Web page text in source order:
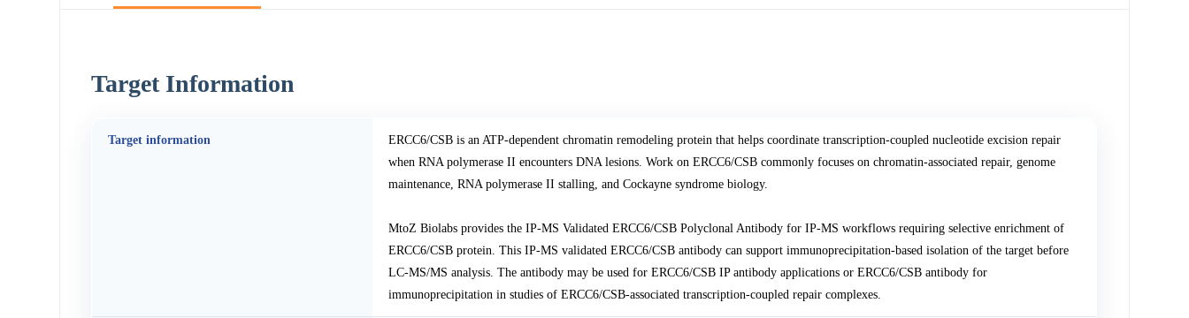
Target Information
Target information
ERCC6/CSB is an ATP-dependent chromatin remodeling protein that helps coordinate transcription-coupled nucleotide excision repair
when RNA polymerase II encounters DNA lesions. Work on ERCC6/CSB commonly focuses on chromatin-associated repair, genome
maintenance, RNA polymerase II stalling, and Cockayne syndrome biology.
MtoZ Biolabs provides the IP-MS Validated ERCC6/CSB Polyclonal Antibody for IP-MS workflows requiring selective enrichment of
ERCC6/CSB protein. This IP-MS validated ERCC6/CSB antibody can support immunoprecipitation-based isolation of the target before
LC-MS/MS analysis. The antibody may be used for ERCC6/CSB IP antibody applications or ERCC6/CSB antibody for
immunoprecipitation in studies of ERCC6/CSB-associated transcription-coupled repair complexes.